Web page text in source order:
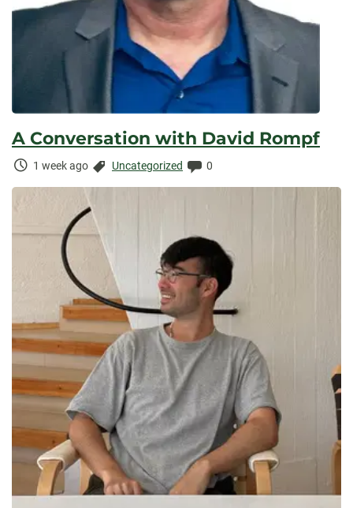
A Conversation with David Rompf
Time
1 week ago Categories:
Uncategorized Comments:
0